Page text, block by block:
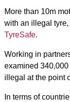
More than 10m
with an illegal tyre,
TyreSafe.
Working in
examined
illegal at the point
In terms of